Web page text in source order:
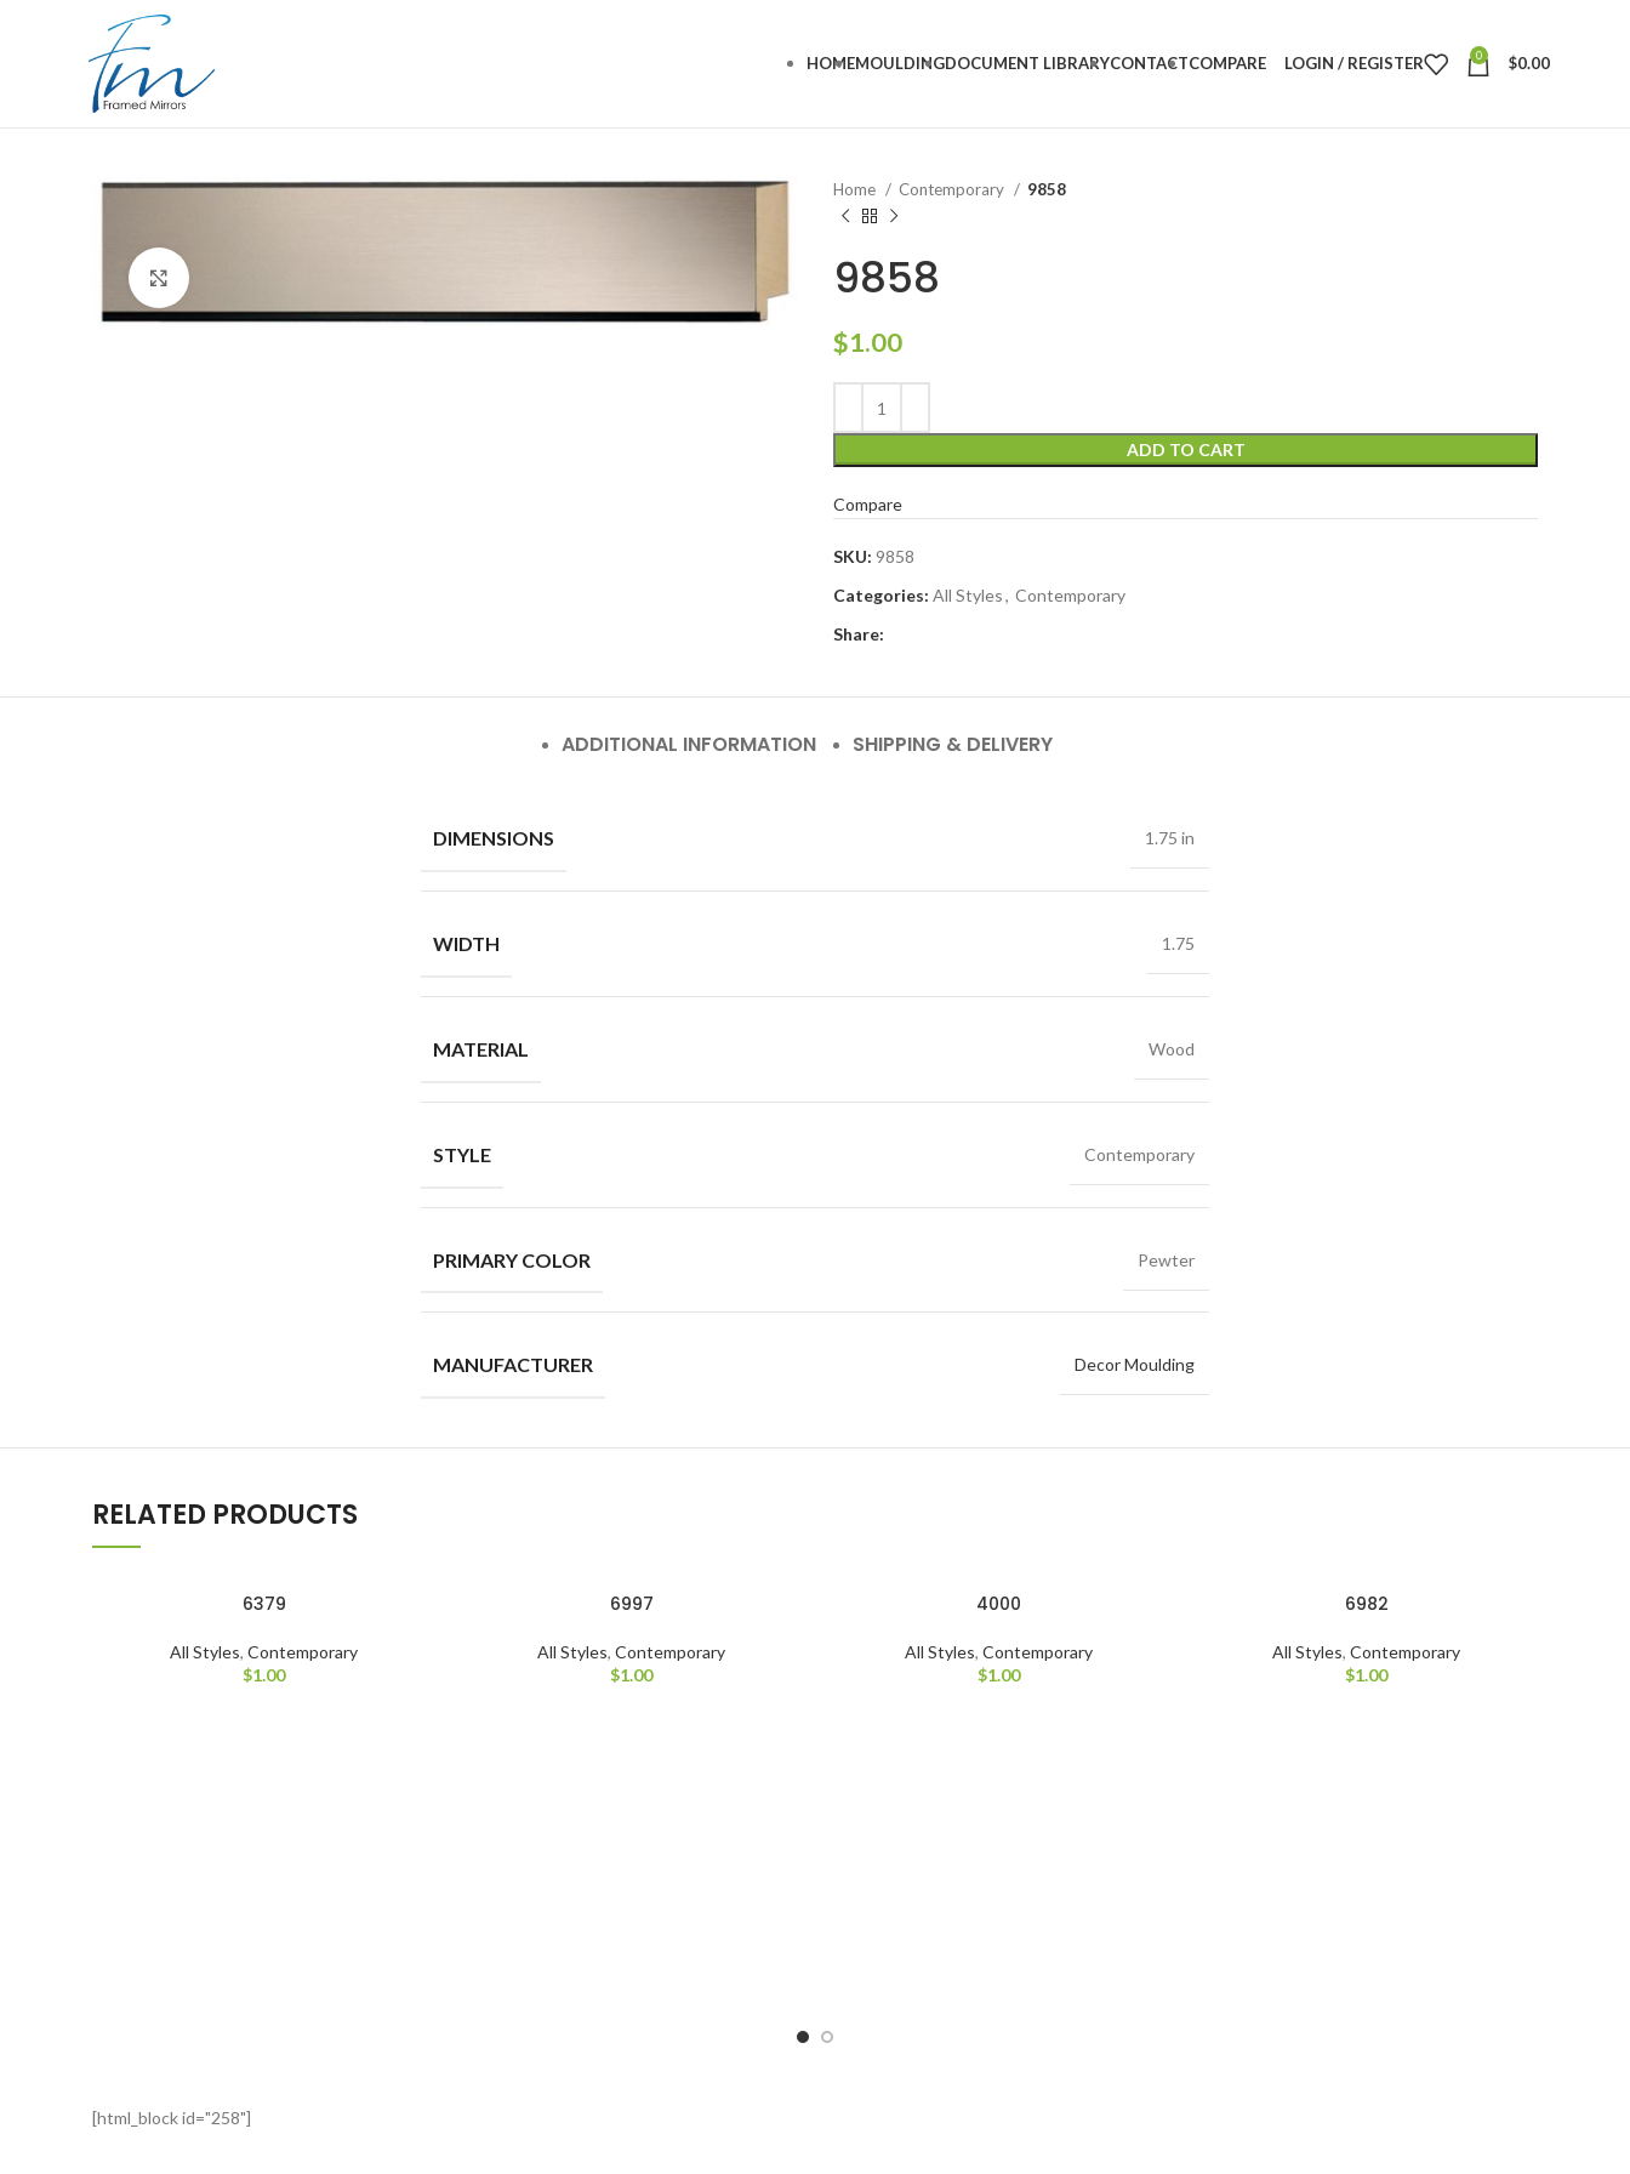
HOMEMOULDINGDOCUMENT LIBRARYCONTACTCOMPARE LOGIN / REGISTER 0 $0.00
Home Contemporary 9858
9858
$1.00
ADD TO CART
Compare
SKU: 9858
Categories: All Styles, Contemporary
Share:
ADDITIONAL INFORMATION SHIPPING & DELIVERY
DIMENSIONS 1.75 in
WIDTH 1.75
MATERIAL Wood
STYLE Contemporary
PRIMARY COLOR Pewter
MANUFACTURER Decor Moulding
RELATED PRODUCTS
6379
All Styles, Contemporary
$1.00
6997
All Styles, Contemporary
$1.00
4000
All Styles, Contemporary
$1.00
6982
All Styles, Contemporary
$1.00
[html_block id="258"]